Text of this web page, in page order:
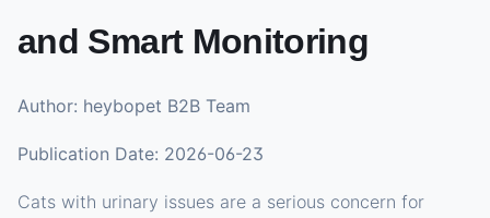
and Smart Monitoring
Author: heybopet B2B Team
Publication Date: 2026-06-23
Cats with urinary issues are a serious concern for